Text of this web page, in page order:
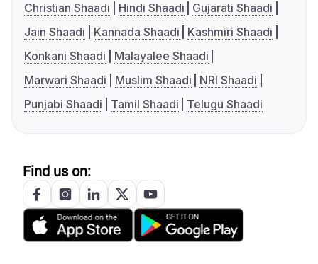
Christian Shaadi
Hindi Shaadi
Gujarati Shaadi
Jain Shaadi
Kannada Shaadi
Kashmiri Shaadi
Konkani Shaadi
Malayalee Shaadi
Marwari Shaadi
Muslim Shaadi
NRI Shaadi
Punjabi Shaadi
Tamil Shaadi Telugu Shaadi
Find us on: